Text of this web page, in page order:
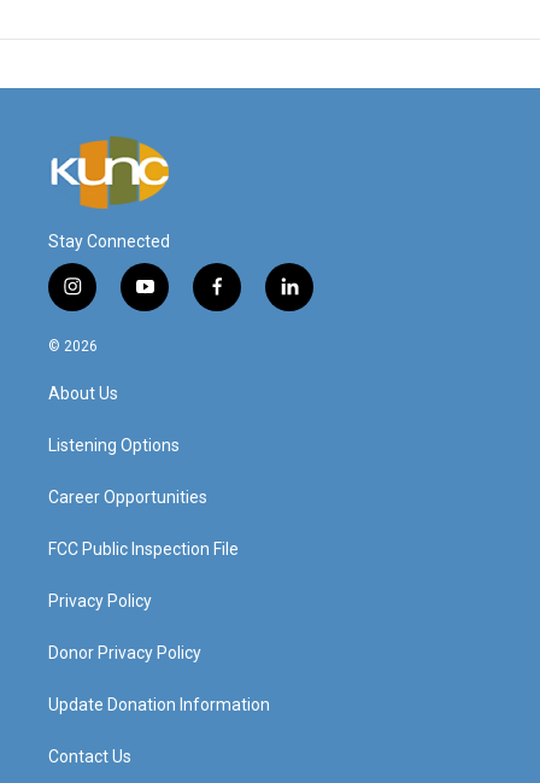
Stay Connected
i
n
s
g
a
y
o
f
a
l
i
© 2026
About Us
Listening Options
Career Opportunities
FCC Public Inspection File
Privacy Policy
Donor Privacy Policy
Update Donation Information
Contact Us